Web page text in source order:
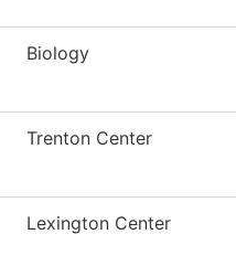
Biology
Trenton Center
Lexington Center